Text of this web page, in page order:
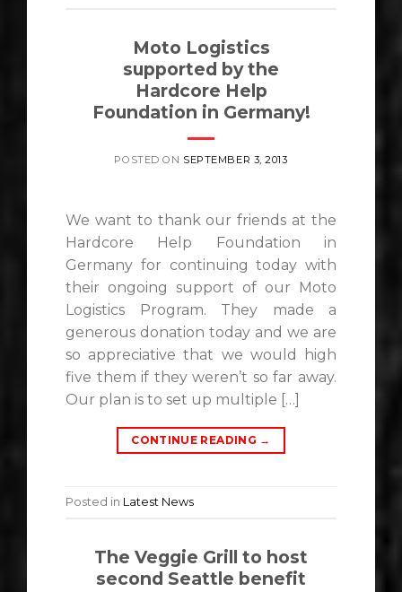
Moto Logistics
supported by the
Hardcore Help
Foundation in Germany!
POSTED ON SEPTEMBER 3, 2013
We want to thank our friends at the
Hardcore Help Foundation in
Germany for continuing today with
their ongoing support of our Moto
Logistics Program. They made a
generous donation today and we are
so appreciative that we would high
five them if they weren’t so far away.
Our plan is to set up multiple […]
CONTINUE READING →
Posted in Latest News
The Veggie Grill to host
second Seattle benefit